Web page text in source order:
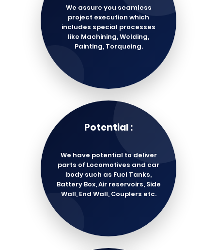
We assure you seamless
project execution which
includes special processes
like Machining, Welding,
Painting, Torqueing.
Potential :
We have potential to deliver
parts of Locomotives and car
body such as Fuel Tanks,
Battery Box, Air reservoirs, Side
Wall, End Wall, Couplers etc.